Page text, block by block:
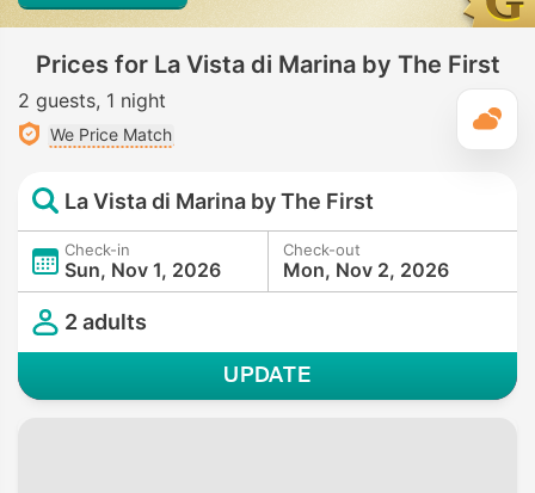
Prices for La Vista di Marina by The First
2 guests 1 night
We Price Match
La Vista di Marina by The First
Check-in
Sun, Nov 1, 2026
Check-out
Mon, Nov 2, 2026
2 adults
UPDATE